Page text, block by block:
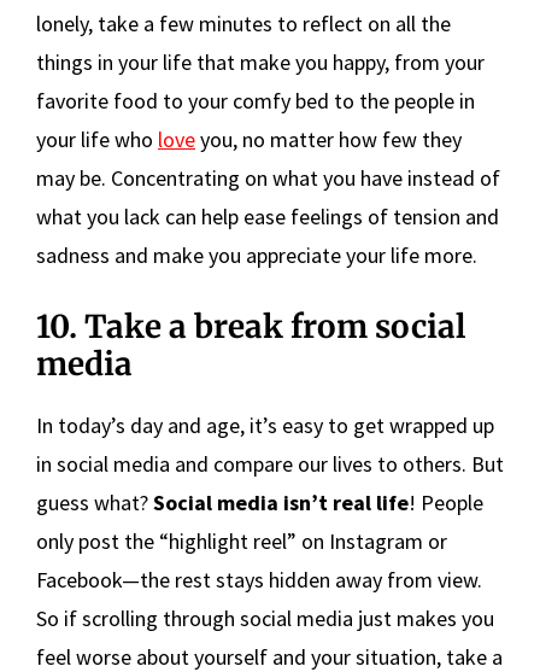
lonely, take a few minutes to reflect on all the
things in your life that make you happy, from your
favorite food to your comfy bed to the people in
your life who loveyou, no matter how few they
may be. Concentrating on what you have instead of
what you lack can help ease feelings of tension and
sadness and make you appreciate your life more.
10. Take a break from social
media
In today’s day and age, it’s easy to get wrapped up
in social media and compare our lives to others. But
guess what?Social media isn’t real life! People
only post the “highlight reel” on Instagram or
Facebook—the rest stays hidden away from view.
So if scrolling through social media just makes you
feel worse about yourself and your situation, take a